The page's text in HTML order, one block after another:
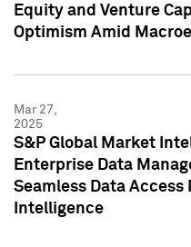
Equity and Venture
Optimism Amid
Mar 27,
2025
S&P Global Market
Enterprise Data
Seamless Data
Intelligence